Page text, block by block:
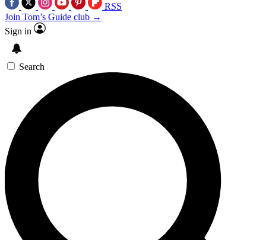
RSS
Join Tom’s Guide club →
Sign in
Search